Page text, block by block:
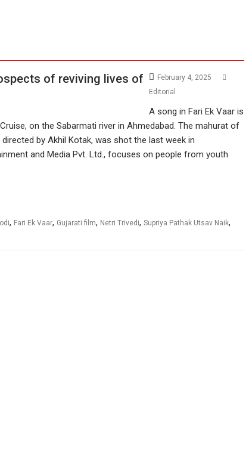
of reviving lives of
February 4, 2025
Editorial
A song in Fari Ek Vaar is
on the Sabarmati river in Ahmedabad. The mahurat of
by Akhil Kotak, was shot the last week in
and Media Pvt. Ltd., focuses on people from youth
, Fari Ek Vaar, Gujarati film, Netri Trivedi, Supriya Pathak Utsav Naik,